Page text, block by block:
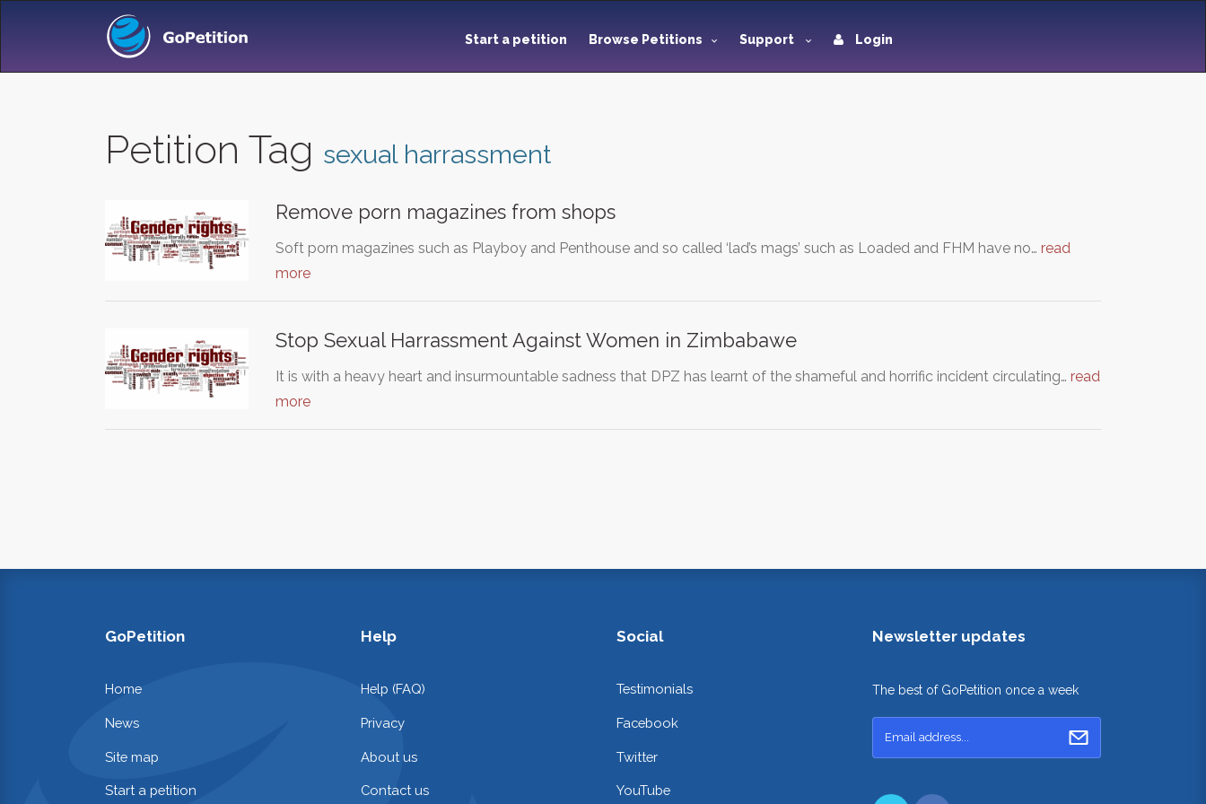
Start a petition Browse Petitions Support Login
Petition Tag sexual harrassment
Remove porn magazines from shops
Soft porn magazines such as Playboy and Penthouse and so called ‘lad’s mags’ such as Loaded and FHM have no… read
more
Stop Sexual Harrassment Against Women in Zimbabawe
It is with a heavy heart and insurmountable sadness that DPZ has learnt of the shameful and horrific incident circulating… read
more
GoPetition
Home
News
Site map
Start a petition
Help
Help (FAQ)
Privacy
About us
Contact us
Social
Testimonials
Facebook
Twitter
YouTube
Newsletter updates
The best of GoPetition once a week